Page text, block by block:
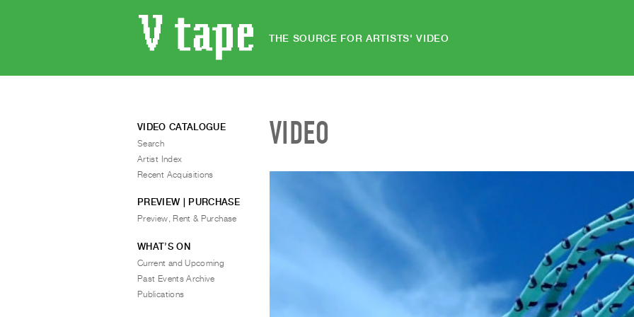
THE SOURCE FOR ARTISTS' VIDEO
VIDEO
VIDEO CATALOGUE
Search
Artist Index
Recent Acquisitions
PREVIEW | PURCHASE
Preview, Rent & Purchase
WHAT’S ON
Current and Upcoming
Past Events Archive
Publications